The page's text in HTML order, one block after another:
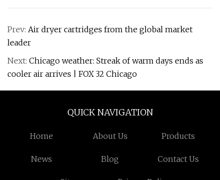
Prev: Air dryer cartridges from the global market
leader
Next: Chicago weather: Streak of warm days ends as
cooler air arrives | FOX 32 Chicago
QUICK NAVIGATION
Home About Us Products
News Blog Contact Us